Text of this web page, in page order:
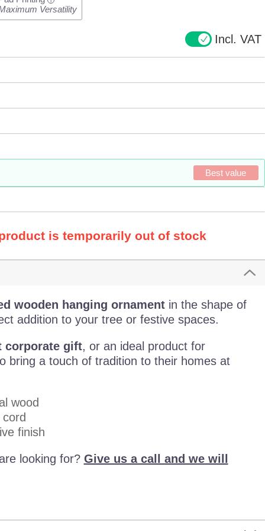
Versatility
Incl. VAT
Best value
is temporarily out of stock
wooden hanging ornamentin the shape of
addition to your tree or festive spaces.
corporate gift, or an ideal product for
bring a touch of tradition to their homes at
wood
finish
looking for? Give us a call and we will